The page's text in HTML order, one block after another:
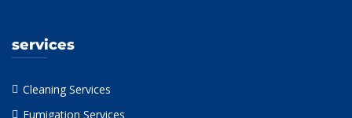
services
Cleaning Services
Fumigation Services